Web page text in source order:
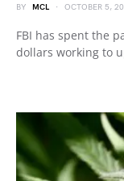
BY MCL OCTOBER 5,
FBI has spent the
dollars working to